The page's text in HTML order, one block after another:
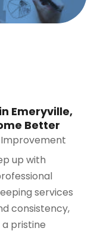
Emeryville,
Better
up with
services
consistency,
pristine